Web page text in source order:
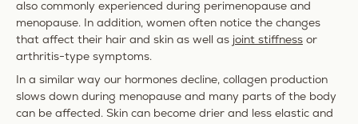
also commonly experienced during perimenopause and
menopause. In addition, women often notice the changes
that affect their hair and skin as well as joint stiffness or
arthritis-type symptoms.
In a similar way our hormones decline, collagen production
slows down during menopause and many parts of the body
can be affected. Skin can become drier and less elastic and